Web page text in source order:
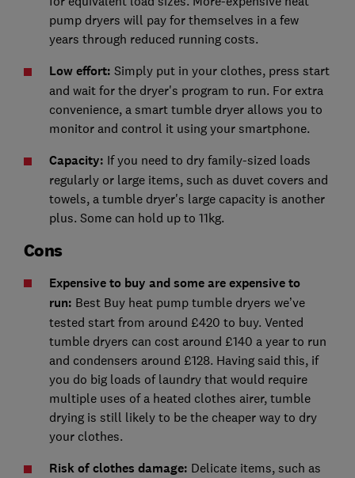
pump dryers will pay for themselves in a few
years through reduced running costs.
Low effort: Simply put in your clothes, press start
and wait for the dryer's program to run. For extra
convenience, a smart tumble dryer allows you to
monitor and control it using your smartphone.
Capacity: If you need to dry family-sized loads
regularly or large items, such as duvet covers and
towels, a tumble dryer's large capacity is another
plus. Some can hold up to 11kg.
Cons
Expensive to buy and some are expensive to
run: Best Buy heat pump tumble dryers we’ve
tested start from around £420 to buy. Vented
tumble dryers can cost around £140 a year to run
and condensers around £128. Having said this, if
you do big loads of laundry that would require
multiple uses of a heated clothes airer, tumble
drying is still likely to be the cheaper way to dry
your clothes.
Risk of clothes damage: Delicate items, such as